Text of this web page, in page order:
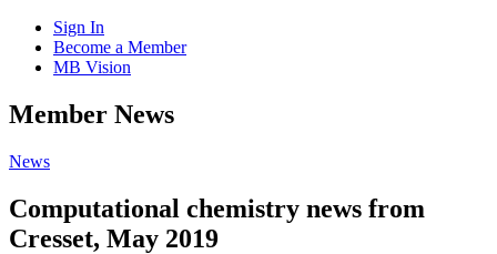
Sign In
Become a Member
MB Vision
Open
search
Member News
Click
Open
Main
Menu
News
Computational chemistry news from
Cresset, May 2019